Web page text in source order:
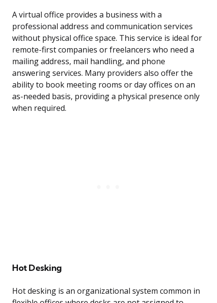
A virtual office provides a business with a
professional address and communication services
without physical office space. This service is ideal for
remote-first companies or freelancers who need a
mailing address, mail handling, and phone
answering services. Many providers also offer the
ability to book meeting rooms or day offices on an
as-needed basis, providing a physical presence only
when required.
Hot Desking
Hot desking is an organizational system common in